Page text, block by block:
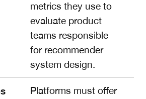
metrics they use to
evaluate product
teams responsible
for recommender
system design.
Platforms must offer